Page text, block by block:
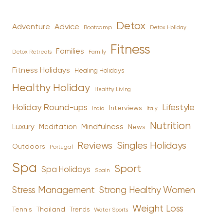
Adventure Advice Bootcamp Detox Detox Holiday
Detox Retreats Families Family Fitness
Fitness Holidays Healing Holidays
Healthy Holiday Healthy Living
Holiday Round-ups India Interviews Italy Lifestyle
Luxury Meditation Mindfulness News Nutrition
Outdoors Portugal Reviews Singles Holidays
Spa Spa Holidays Spain Sport
Stress Management Strong Healthy Women
Tennis Thailand Trends Water Sports Weight Loss